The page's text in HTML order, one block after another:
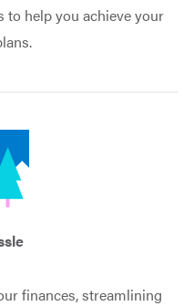
to help you achieve your
finances, streamlining